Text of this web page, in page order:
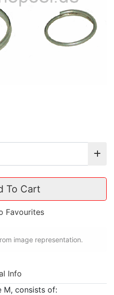
To Cart
Favourites
image representation.
Info
M, consists of: